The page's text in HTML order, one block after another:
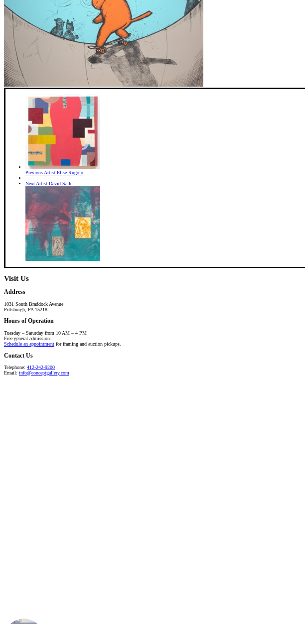
Previous Artist Elise Rugolo
Next Artist David Salle
Visit Us
Address
1031 South Braddock Avenue
Pittsburgh, PA 15218
Hours of Operation
Tuesday – Saturday from 10 AM – 4 PM
Free general admission.
Schedule an appointment for framing and auction pickups.
Contact Us
Telephone: 412-242-9200
Email: info@conceptgallery.com